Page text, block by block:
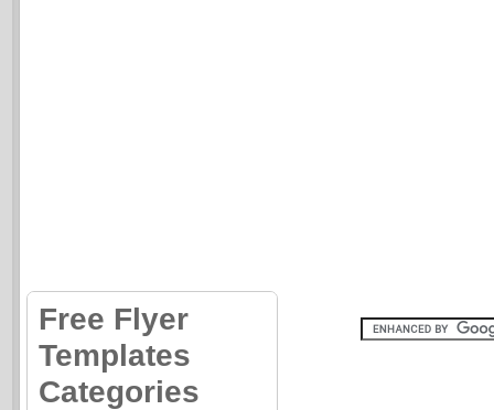
Free Flyer
Templates
Categories